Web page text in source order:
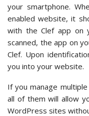
your smartphone.
enabled website, it
with the Clef app on
scanned, the app on
Clef. Upon
you into your website.
If you manage
all of them will allow
WordPress sites